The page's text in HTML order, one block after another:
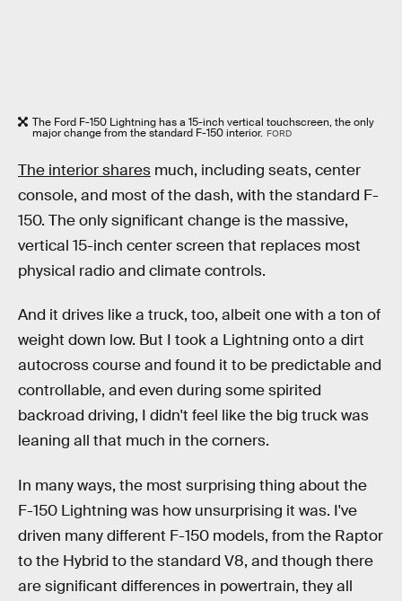
The Ford F-150 Lightning has a 15-inch vertical touchscreen, the only
major change from the standard F-150 interior. FORD
The interior shares much, including seats, center
console, and most of the dash, with the standard F-
150. The only significant change is the massive,
vertical 15-inch center screen that replaces most
physical radio and climate controls.
And it drives like a truck, too, albeit one with a ton of
weight down low. But I took a Lightning onto a dirt
autocross course and found it to be predictable and
controllable, and even during some spirited
backroad driving, I didn't feel like the big truck was
leaning all that much in the corners.
In many ways, the most surprising thing about the
F-150 Lightning was how unsurprising it was. I've
driven many different F-150 models, from the Raptor
to the Hybrid to the standard V8, and though there
are significant differences in powertrain, they all